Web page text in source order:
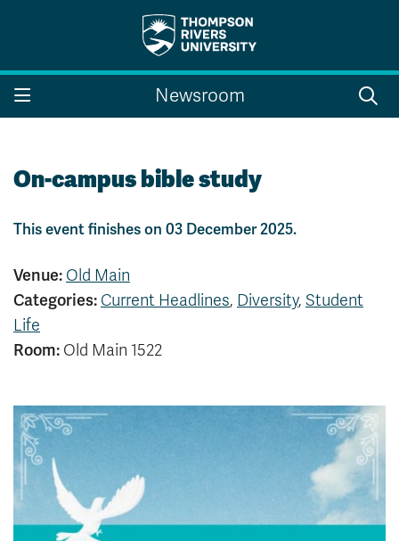
Search the website...
Search
Indigenous Education
Academic Calendars
Bookstore
Dates & Deadlines
News & Events
myTRU
Moodle
Career Connections
Newsroom
On-campus bible study
This event finishes on 03 December 2025.
Venue: Old Main
Categories: Current Headlines, Diversity, Student
Life
Room: Old Main 1522